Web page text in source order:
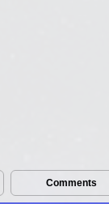
Comments